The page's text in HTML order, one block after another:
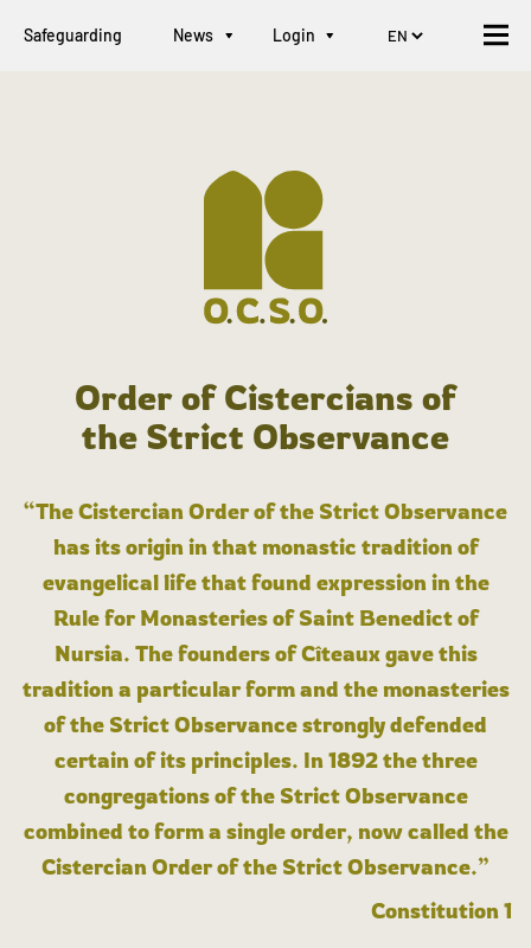
Safeguarding News Login
Order of Cistercians of
the Strict Observance
“The Cistercian Order of the Strict Observance
has its origin in that monastic tradition of
evangelical life that found expression in the
Rule for Monasteries of Saint Benedict of
Nursia. The founders of Cîteaux gave this
tradition a particular form and the monasteries
of the Strict Observance strongly defended
certain of its principles. In 1892 the three
congregations of the Strict Observance
combined to form a single order, now called the
Cistercian Order of the Strict Observance.”
Constitution 1